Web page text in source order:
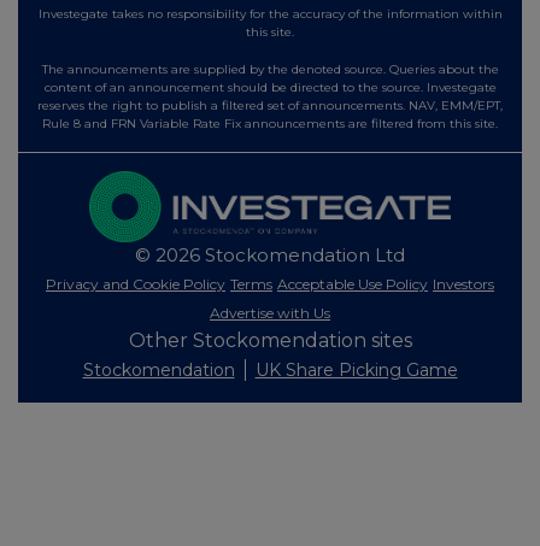
Investegate takes no responsibility for the accuracy of the information within
this site.
The announcements are supplied by the denoted source. Queries about the
content of an announcement should be directed to the source. Investegate
reserves the right to publish a filtered set of announcements. NAV, EMM/EPT,
Rule 8 and FRN Variable Rate Fix announcements are filtered from this site.
© 2026 Stockomendation Ltd
Privacy and Cookie Policy Terms Acceptable Use Policy Investors
Advertise with Us
Other Stockomendation sites
Stockomendation UK Share Picking Game